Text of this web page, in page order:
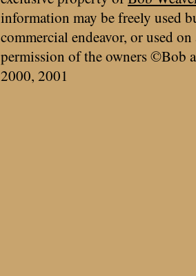
information may be freely used
commercial endeavor, or used
permission of the owners ©Bob
2000, 2001